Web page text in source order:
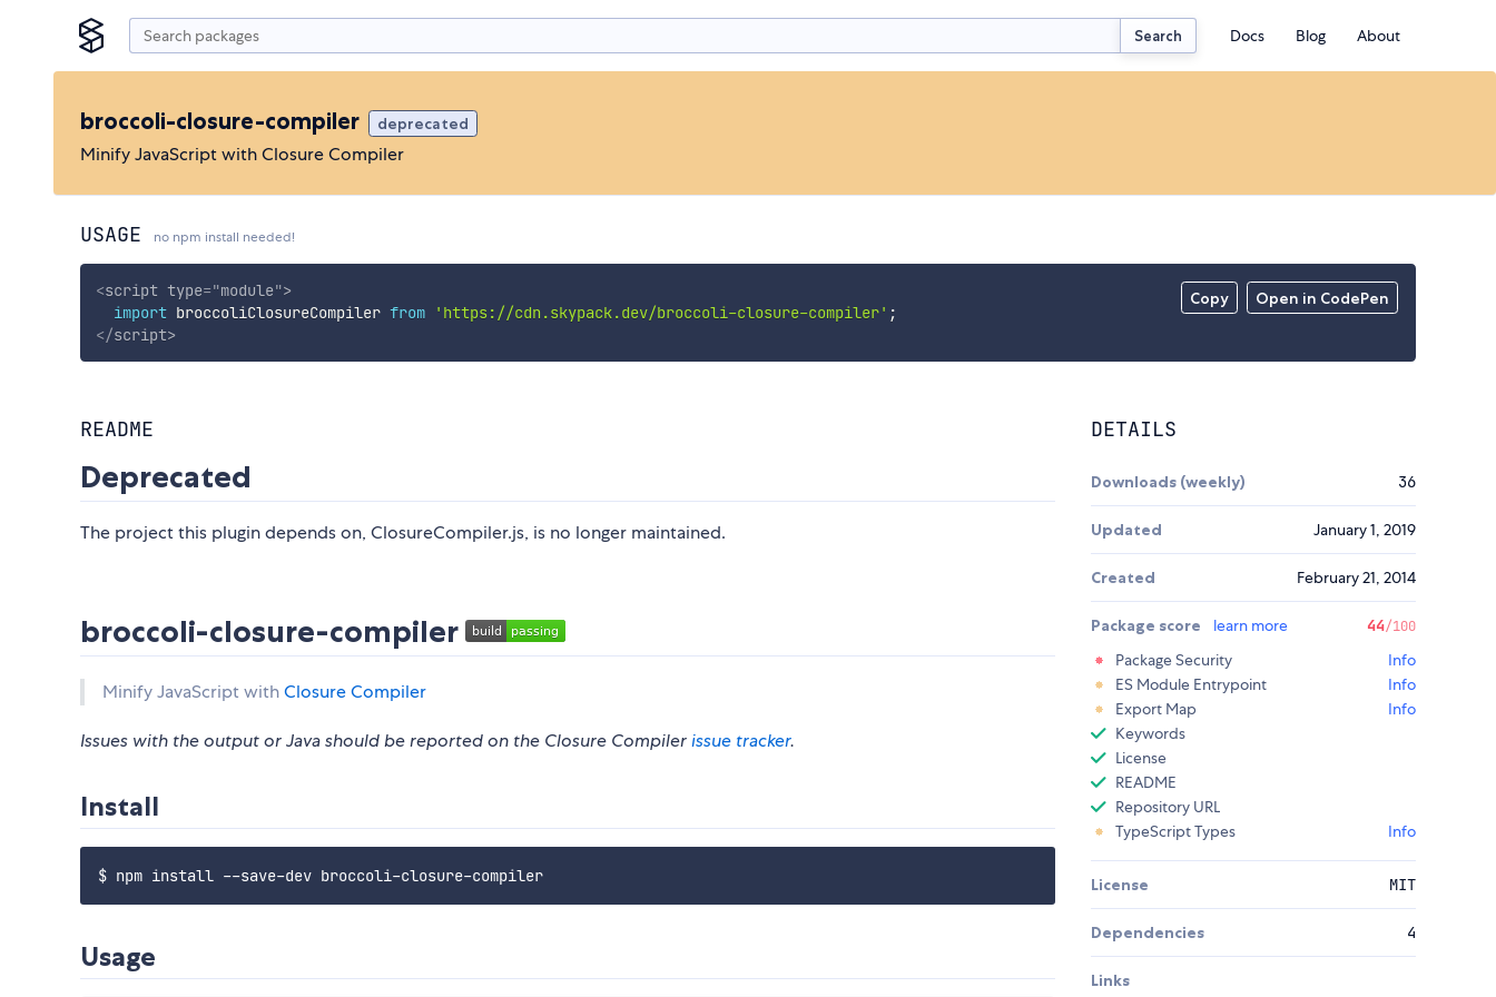
Search Docs Blog About
broccoli-closure-compiler deprecated
Minify JavaScript with Closure Compiler
USAGE no npm install needed!
Copy Open in CodePen
<script type="module">
import broccoliClosureCompiler from 'https://cdn.skypack.dev/broccoli-closure-compiler' ;
</script>
README
Deprecated
The project this plugin depends on, ClosureCompiler.js, is no longer maintained.
broccoli-closure-compiler
Minify JavaScript withClosure Compiler
Issues with the output or Java should be reported on the Closure Compilerissue tracker.
Install
Usage
DETAILS
Downloads (weekly) 36
Updated January 1, 2019
Created February 21, 2014
Package score learn more 44/100
Package Security
Info
ES Module Entrypoint
Info
Export Map
Info
Keywords
License
README
Repository URL
TypeScript Types
Info
License MIT
Dependencies 4
Links